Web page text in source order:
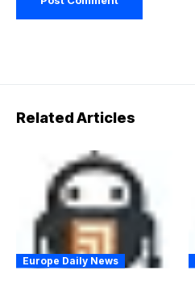
Related Articles
Europe Daily News